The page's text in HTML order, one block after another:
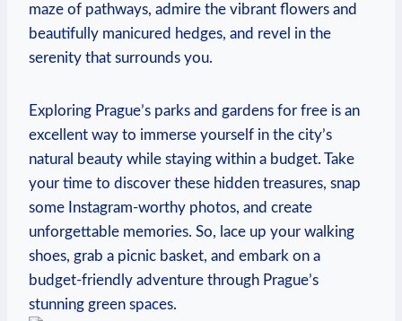
maze of pathways, admire the vibrant‍ flowers and
beautifully manicured hedges, and revel ⁤in the
serenity that surrounds you.
Exploring Prague’s parks and gardens for free is an
excellent way to⁢ immerse yourself in the​ city’s
⁣natural beauty while staying within a budget. Take
your time to discover these hidden treasures, snap
some Instagram-worthy photos, and create
unforgettable memories. So, lace up your walking
shoes, grab a picnic basket, and ⁣embark on a
budget-friendly adventure through Prague’s
stunning green spaces.